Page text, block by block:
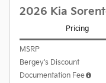
2026 Kia
Pricing
MSRP
Bergey's Discount
Documentation Fee